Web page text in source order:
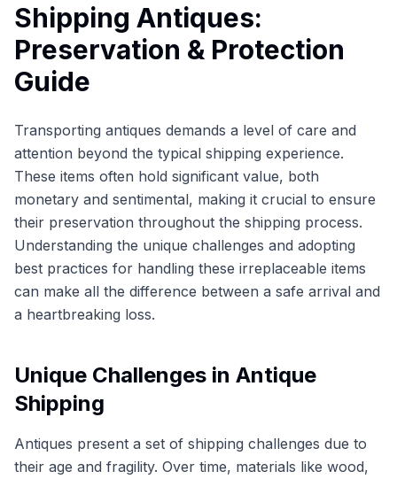
Shipping Antiques:
Preservation & Protection
Guide
Transporting antiques demands a level of care and
attention beyond the typical shipping experience.
These items often hold significant value, both
monetary and sentimental, making it crucial to ensure
their preservation throughout the shipping process.
Understanding the unique challenges and adopting
best practices for handling these irreplaceable items
can make all the difference between a safe arrival and
a heartbreaking loss.
Unique Challenges in Antique
Shipping
Antiques present a set of shipping challenges due to
their age and fragility. Over time, materials like wood,